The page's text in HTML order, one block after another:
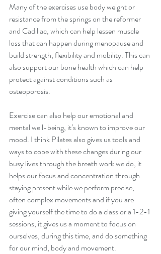
Many of the exercises use body weight or
resistance from the springs on the reformer
and Cadillac, which can help lessen muscle
loss that can happen during menopause and
build strength, flexibility and mobility. This can
also support our bone health which can help
protect against conditions such as
osteoporosis.
Exercise can also help our emotional and
mental well-being, it’s known to improve our
mood. I think Pilates also gives us tools and
ways to cope with these changes during our
busy lives through the breath work we do, it
helps our focus and concentration through
staying present while we perform precise,
often complex movements and if you are
giving yourself the time to do a class or a 1-2-1
sessions, it gives us a moment to focus on
ourselves, during this time, and do something
for our mind, body and movement.